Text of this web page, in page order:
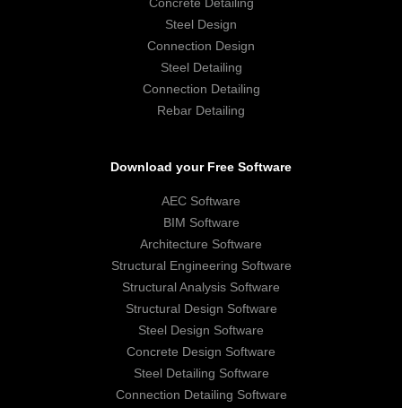
Concrete Detailing
Steel Design
Connection Design
Steel Detailing
Connection Detailing
Rebar Detailing
Download your Free Software
AEC Software
BIM Software
Architecture Software
Structural Engineering Software
Structural Analysis Software
Structural Design Software
Steel Design Software
Concrete Design Software
Steel Detailing Software
Connection Detailing Software